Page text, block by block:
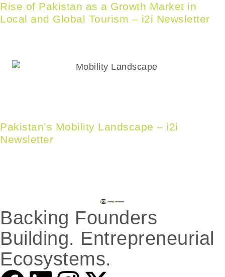
Rise of Pakistan as a Growth Market in
Local and Global Tourism – i2i Newsletter
Pakistan’s Mobility Landscape – i2i
Newsletter
Backing Founders
Building. Entrepreneurial
Ecosystems.